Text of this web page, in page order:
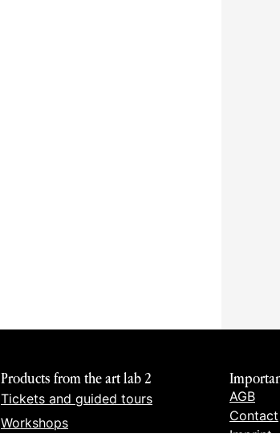
Products from the art lab 2
Tickets and guided tours
Workshops
AGB
Contact
Imprint